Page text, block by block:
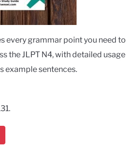
every grammar point you need to
the JLPT N4, with detailed usage
example sentences.